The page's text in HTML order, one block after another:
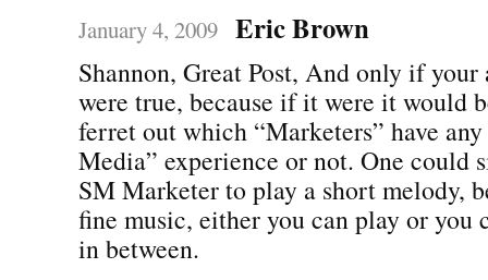
January 4, 2009 Eric Brown
Shannon, Great Post, And only if your
were true, because if it were it would
ferret out which “Marketers” have
Media” experience or not. One could
SM Marketer to play a short melody,
fine music, either you can play or you
in between.